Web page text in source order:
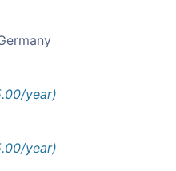
year)
year)